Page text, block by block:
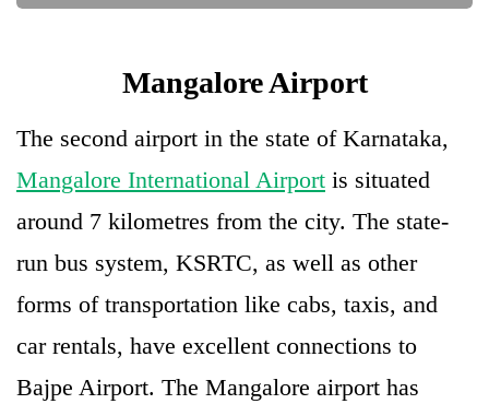
Mangalore Airport
The second airport in the state of Karnataka,
Mangalore International Airport is situated
around 7 kilometres from the city. The state-
run bus system, KSRTC, as well as other
forms of transportation like cabs, taxis, and
car rentals, have excellent connections to
Bajpe Airport. The Mangalore airport has